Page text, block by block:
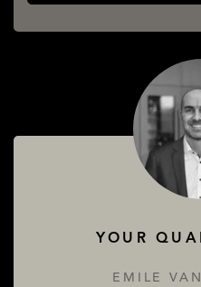
YOUR
EMILE